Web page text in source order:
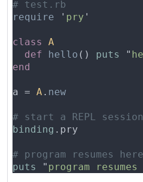
require
' pry
class
def
hello () puts "
a = A.
binding
puts
" program